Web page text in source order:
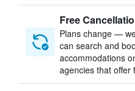
Free
Plans change —
can search and
accommodations
agencies that offer